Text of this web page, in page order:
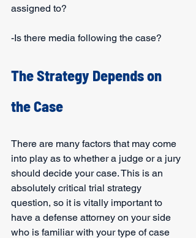
assigned to?
-Is there media following the case?
The Strategy Depends on
the Case
There are many factors that may come
into play as to whether a judge or a jury
should decide your case. This is an
absolutely critical trial strategy
question, so it is vitally important to
have a defense attorney on your side
who is familiar with your type of case